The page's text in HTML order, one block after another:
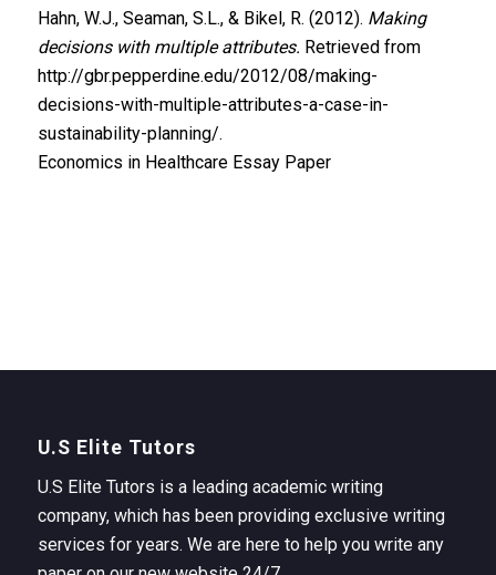
Hahn, W.J., Seaman, S.L., & Bikel, R. (2012). Making
decisions with multiple attributes. Retrieved from
http://gbr.pepperdine.edu/2012/08/making-
decisions-with-multiple-attributes-a-case-in-
sustainability-planning/.
Economics in Healthcare Essay Paper
U.S Elite Tutors
U.S Elite Tutors is a leading academic writing
company, which has been providing exclusive writing
services for years. We are here to help you write any